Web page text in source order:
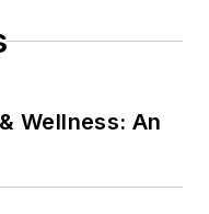
Wellness: An